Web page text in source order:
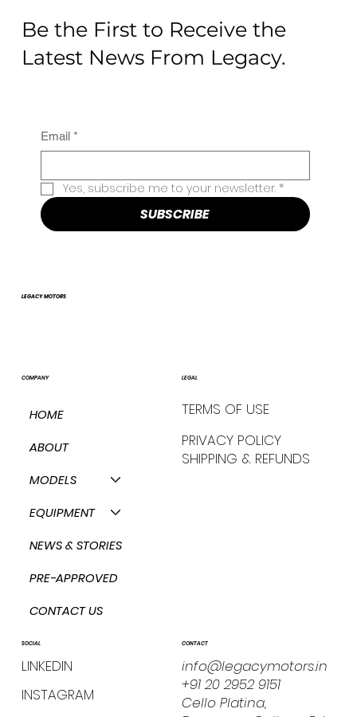
Be the First to Receive the
Latest News From Legacy.
Email *
Yes, subscribe me to your newsletter. *
SUBSCRIBE
LEGACY MOTORS
COMPANY
HOME
ABOUT
MODELS
EQUIPMENT
NEWS & STORIES
PRE-APPROVED
CONTACT US
LEGAL
TERMS OF USE
PRIVACY POLICY
SHIPPING & REFUNDS
SOCIAL
LINKEDIN
INSTAGRAM
CONTACT
info@legacymotors.in
+91 20 2952 9151
Cello Platina,